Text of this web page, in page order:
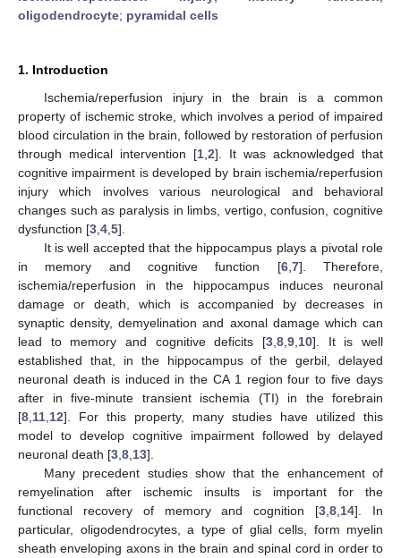
oligodendrocyte; pyramidal cells
1. Introduction
Ischemia/reperfusion injury in the brain is a common
property of ischemic stroke, which involves a period of impaired
blood circulation in the brain, followed by restoration of perfusion
through medical intervention [1 2]. It was acknowledged that
cognitive impairment is developed by brain ischemia/reperfusion
injury which involves various neurological and behavioral
changes such as paralysis in limbs, vertigo, confusion, cognitive
dysfunction [3 4 5].
It is well accepted that the hippocampus plays a pivotal role
in memory and cognitive function [6, 7]. Therefore,
ischemia/reperfusion in the hippocampus induces neuronal
damage or death, which is accompanied by decreases in
synaptic density, demyelination and axonal damage which can
lead to memory and cognitive deficits [3 8 9 10]. It is well
established that, in the hippocampus of the gerbil, delayed
neuronal death is induced in the CA 1 region four to five days
after in five-minute transient ischemia (TI) in the forebrain
[8 11 12]. For this property, many studies have utilized this
model to develop cognitive impairment followed by delayed
neuronal death [3 8 13].
Many precedent studies show that the enhancement of
remyelination after ischemic insults is important for the
functional recovery of memory and cognition [3 ,8 14]. In
particular, oligodendrocytes, a type of glial cells, form myelin
sheath enveloping axons in the brain and spinal cord in order to